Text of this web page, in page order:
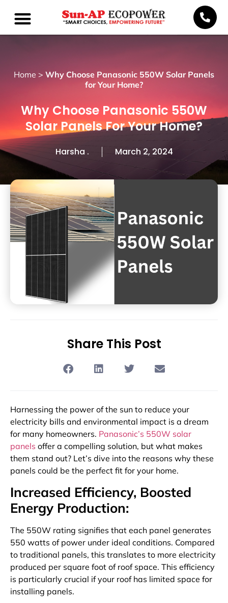
Home > Why Choose Panasonic 550W Solar Panels
for Your Home?
Why Choose Panasonic 550W
Solar Panels For Your Home?
Harsha . March 2, 2024
Share This Post
Harnessing the power of the sun to reduce your
electricity bills and environmental impact is a dream
for many homeowners. Panasonic’s 550W solar
panels offer a compelling solution, but what makes
them stand out? Let’s dive into the reasons why these
panels could be the perfect fit for your home.
Increased Efficiency, Boosted
Energy Production:
The 550W rating signifies that each panel generates
550 watts of power under ideal conditions. Compared
to traditional panels, this translates to more electricity
produced per square foot of roof space. This efficiency
is particularly crucial if your roof has limited space for
installing panels.